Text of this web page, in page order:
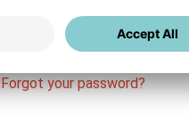
Stay
Forgot your password?